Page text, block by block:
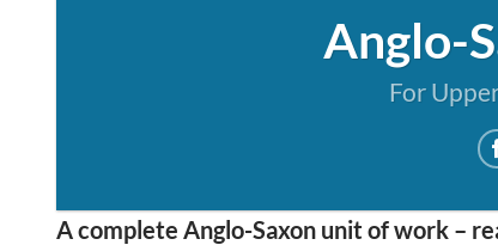
Anglo-
For
A complete Anglo-Saxon unit of work –